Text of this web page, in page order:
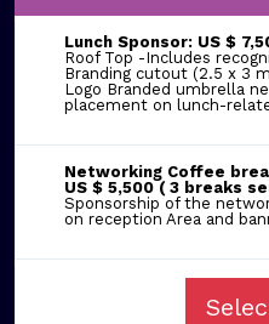
Lunch Sponsor: US $
Roof Top -Includes
Branding cutout (2.5 x 3
Logo Branded umbrella
placement on lunch-
Networking Coffee
US $ 5,500 ( 3 breaks
Sponsorship of the
on reception Area and